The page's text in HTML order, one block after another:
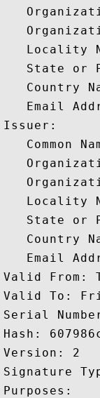
Locality
State or
Country
Email
Issuer:
Common
Locality
State or
Country
Email
Valid From:
Valid To:
Serial
Hash:
Version: 2
Signature
Purposes: